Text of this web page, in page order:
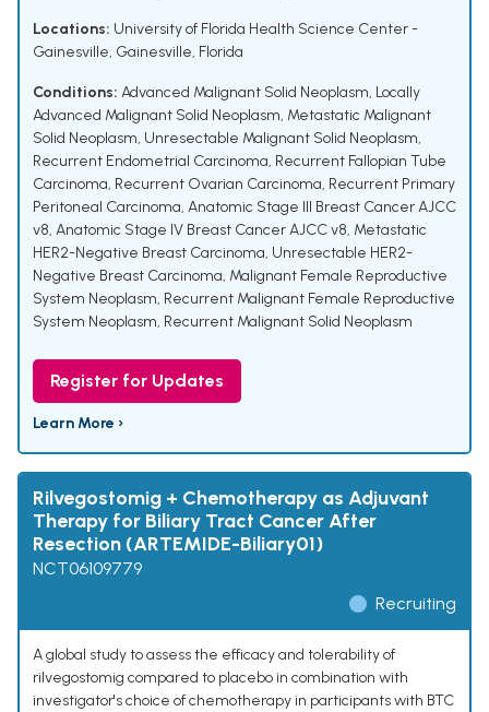
Locations: University of Florida Health Science Center -
Gainesville, Gainesville, Florida
Conditions: Advanced Malignant Solid Neoplasm, Locally
Advanced Malignant Solid Neoplasm, Metastatic Malignant
Solid Neoplasm, Unresectable Malignant Solid Neoplasm,
Recurrent Endometrial Carcinoma, Recurrent Fallopian Tube
Carcinoma, Recurrent Ovarian Carcinoma, Recurrent Primary
Peritoneal Carcinoma, Anatomic Stage III Breast Cancer AJCC
v8, Anatomic Stage IV Breast Cancer AJCC v8, Metastatic
HER2-Negative Breast Carcinoma, Unresectable HER2-
Negative Breast Carcinoma, Malignant Female Reproductive
System Neoplasm, Recurrent Malignant Female Reproductive
System Neoplasm, Recurrent Malignant Solid Neoplasm
Register for Updates
Learn More ›
Rilvegostomig + Chemotherapy as Adjuvant
Therapy for Biliary Tract Cancer After
Resection (ARTEMIDE-Biliary01)
NCT06109779
Recruiting
A global study to assess the efficacy and tolerability of
rilvegostomig compared to placebo in combination with
investigator's choice of chemotherapy in participants with BTC